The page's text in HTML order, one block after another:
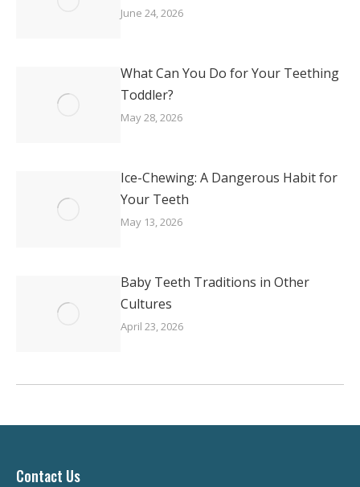
June 24, 2026
What Can You Do for Your Teething
Toddler?
May 28, 2026
Ice-Chewing: A Dangerous Habit for
Your Teeth
May 13, 2026
Baby Teeth Traditions in Other
Cultures
April 23, 2026
Contact Us